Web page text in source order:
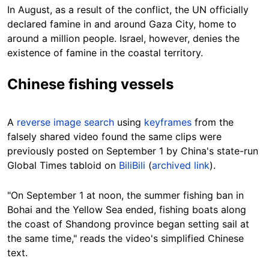
In August, as a result of the conflict, the UN officially
declared famine in and around Gaza City, home to
around a million people. Israel, however, denies the
existence of famine in the coastal territory.
Chinese fishing vessels
A reverse image search using keyframes from the
falsely shared video found the same clips were
previously posted on September 1 by China's state-run
Global Times tabloid on BiliBili (archived link).
"On September 1 at noon, the summer fishing ban in
Bohai and the Yellow Sea ended, fishing boats along
the coast of Shandong province began setting sail at
the same time," reads the video's simplified Chinese
text.